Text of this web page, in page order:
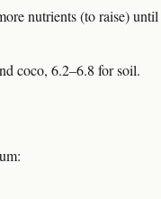
nutrients (to raise)
coco, 6.2–6.8 for soil.